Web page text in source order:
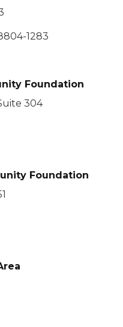
1283
Foundation
304
Foundation